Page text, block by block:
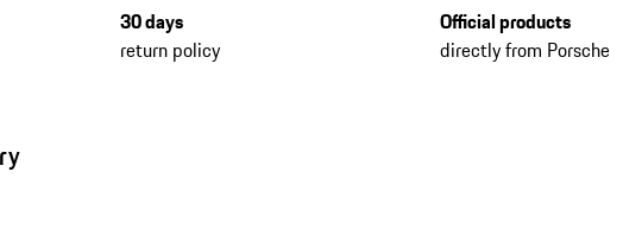
30 days
return policy
Official products
directly from Porsche